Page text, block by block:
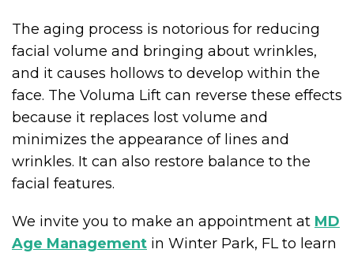
The aging process is notorious for reducing
facial volume and bringing about wrinkles,
and it causes hollows to develop within the
face. The Voluma Lift can reverse these effects
because it replaces lost volume and
minimizes the appearance of lines and
wrinkles. It can also restore balance to the
facial features.
We invite you to make an appointment at MD
Age Management in Winter Park, FL to learn